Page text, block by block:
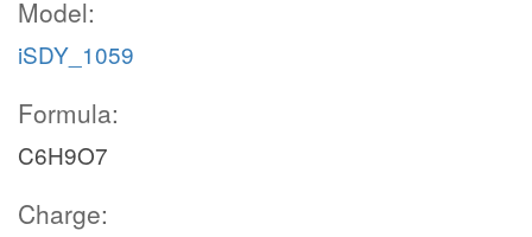
Model:
iSDY_1059
Formula:
C6H9O7
Charge: